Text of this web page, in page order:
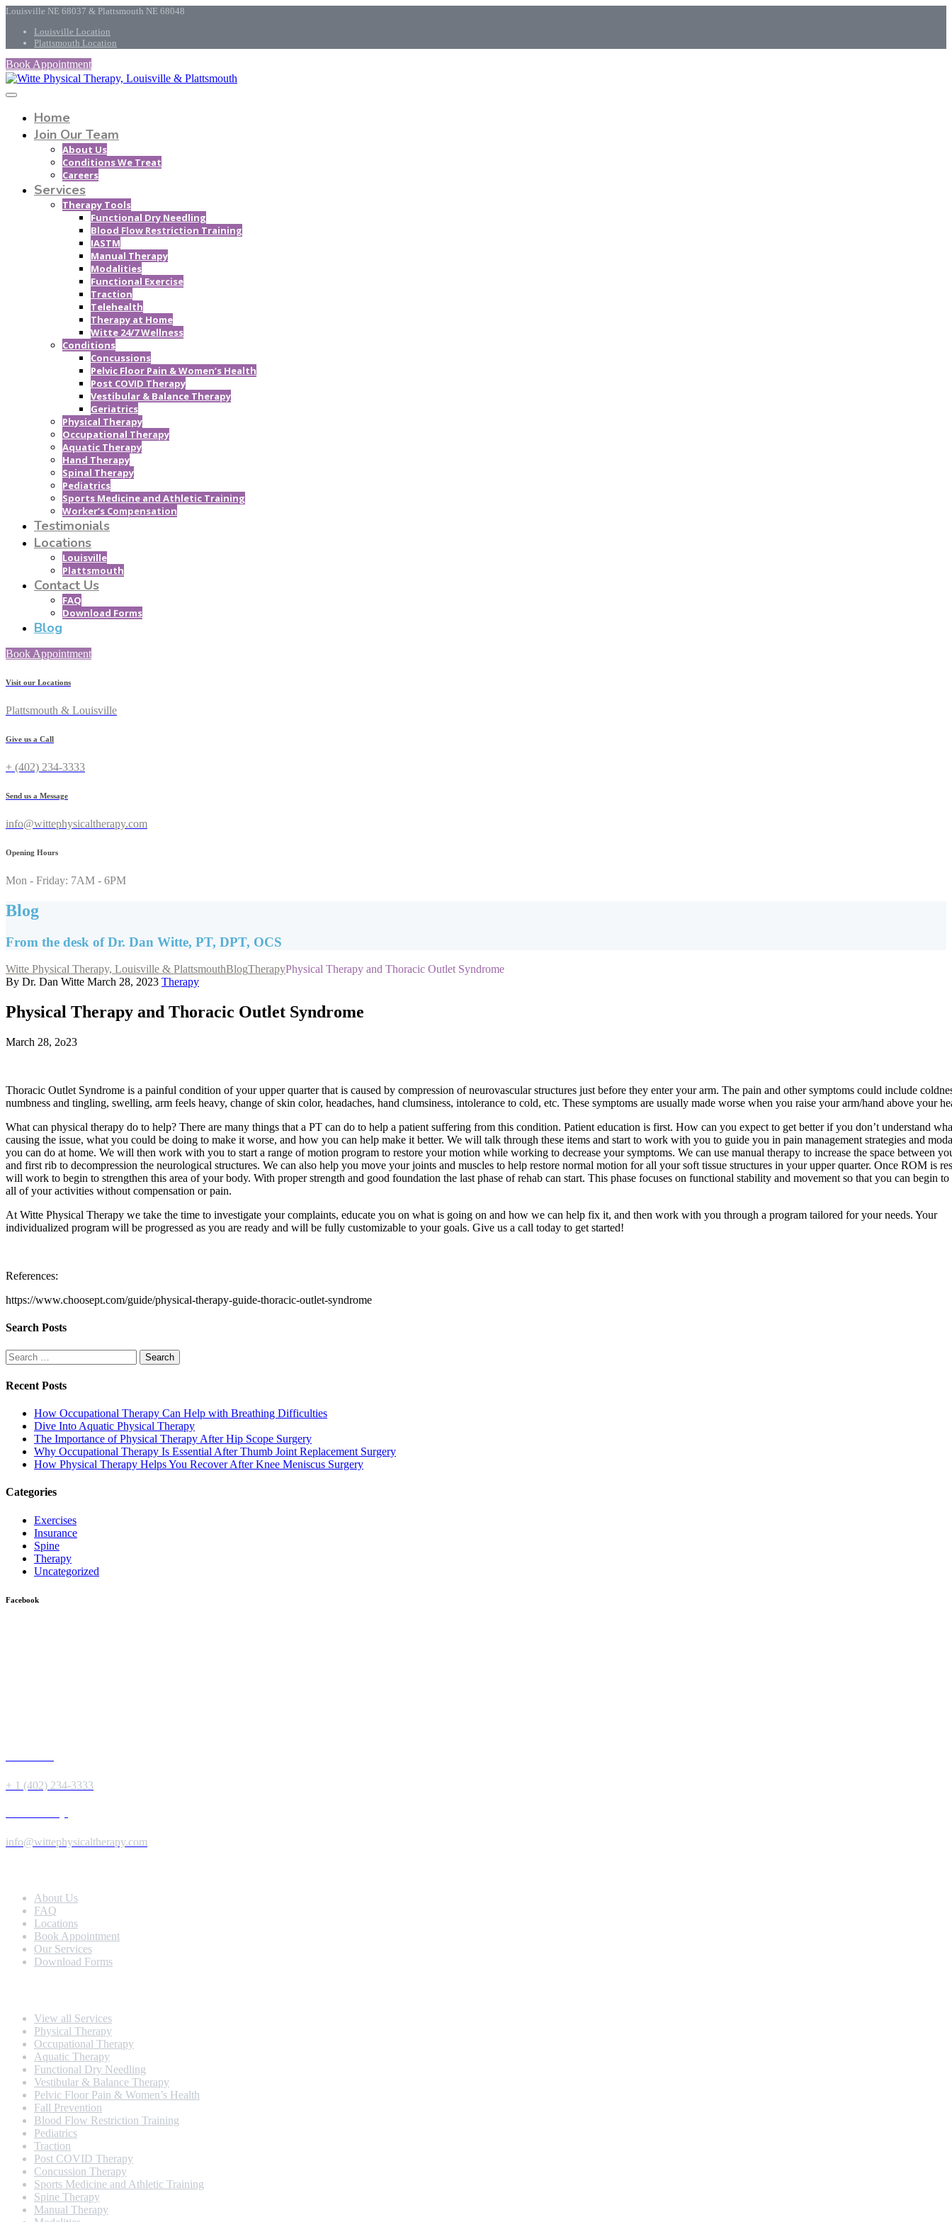
Louisville NE 68037 & Plattsmouth NE 68048
Louisville Location
Plattsmouth Location
Book Appointment
Home
Join Our Team
About Us
Conditions We Treat
Careers
Services
Therapy Tools
Functional Dry Needling
Blood Flow Restriction Training
IASTM
Manual Therapy
Modalities
Functional Exercise
Traction
Telehealth
Therapy at Home
Witte 24/7 Wellness
Conditions
Concussions
Pelvic Floor Pain & Women’s Health
Post COVID Therapy
Vestibular & Balance Therapy
Geriatrics
Physical Therapy
Occupational Therapy
Aquatic Therapy
Hand Therapy
Spinal Therapy
Pediatrics
Sports Medicine and Athletic Training
Worker’s Compensation
Testimonials
Locations
Louisville
Plattsmouth
Contact Us
FAQ
Download Forms
Blog
Book Appointment
Visit our Locations
Plattsmouth & Louisville
Give us a Call
+ (402) 234-3333
Send us a Message
info@wittephysicaltherapy.com
Opening Hours
Mon - Friday: 7AM - 6PM
Blog
From the desk of Dr. Dan Witte, PT, DPT, OCS
Witte Physical Therapy, Louisville & PlattsmouthBlogTherapyPhysical Therapy and Thoracic Outlet Syndrome
By Dr. Dan Witte March 28, 2023 Therapy
Physical Therapy and Thoracic Outlet Syndrome
March 28, 2o23
Thoracic Outlet Syndrome is a painful condition of your upper quarter that is caused by compression of neurovascular structures just before they enter your arm. The pain and other symptoms could include
numbness and tingling, swelling, arm feels heavy, change of skin color, headaches, hand clumsiness, intolerance to cold, etc. These symptoms are usually made worse when you raise your arm/hand above your
What can physical therapy do to help? There are many things that a PT can do to help a patient suffering from this condition. Patient education is first. How can you expect to get better if you don’t understand
causing the issue, what you could be doing to make it worse, and how you can help make it better. We will talk through these items and start to work with you to guide you in pain management strategies and
you can do at home. We will then work with you to start a range of motion program to restore your motion while working to decrease your symptoms. We can use manual therapy to increase the space between
and first rib to decompression the neurological structures. We can also help you move your joints and muscles to help restore normal motion for all your soft tissue structures in your upper quarter. Once ROM is
will work to begin to strengthen this area of your body. With proper strength and good foundation the last phase of rehab can start. This phase focuses on functional stability and movement so that you can begin to
all of your activities without compensation or pain.
At Witte Physical Therapy we take the time to investigate your complaints, educate you on what is going on and how we can help fix it, and then work with you through a program tailored for your needs. Your
individualized program will be progressed as you are ready and will be fully customizable to your goals. Give us a call today to get started!
References:
https://www.choosept.com/guide/physical-therapy-guide-thoracic-outlet-syndrome
Search Posts
Search
for:
Recent Posts
How Occupational Therapy Can Help with Breathing Difficulties
Dive Into Aquatic Physical Therapy
The Importance of Physical Therapy After Hip Scope Surgery
Why Occupational Therapy Is Essential After Thumb Joint Replacement Surgery
How Physical Therapy Helps You Recover After Knee Meniscus Surgery
Categories
Exercises
Insurance
Spine
Therapy
Uncategorized
Facebook
+ 1 (402) 234-3333
info@wittephysicaltherapy.com
About Us
FAQ
Locations
Book Appointment
Our Services
Download Forms
View all Services
Physical Therapy
Occupational Therapy
Aquatic Therapy
Functional Dry Needling
Vestibular & Balance Therapy
Pelvic Floor Pain & Women’s Health
Fall Prevention
Blood Flow Restriction Training
Pediatrics
Traction
Post COVID Therapy
Concussion Therapy
Sports Medicine and Athletic Training
Spine Therapy
Manual Therapy